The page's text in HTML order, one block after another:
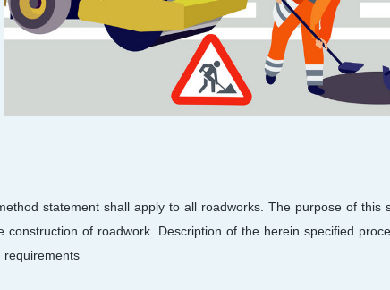
statement shall apply to all roadworks. The purpose of
of roadwork. Description of the herein specified